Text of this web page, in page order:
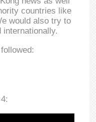
countries like
would also try to